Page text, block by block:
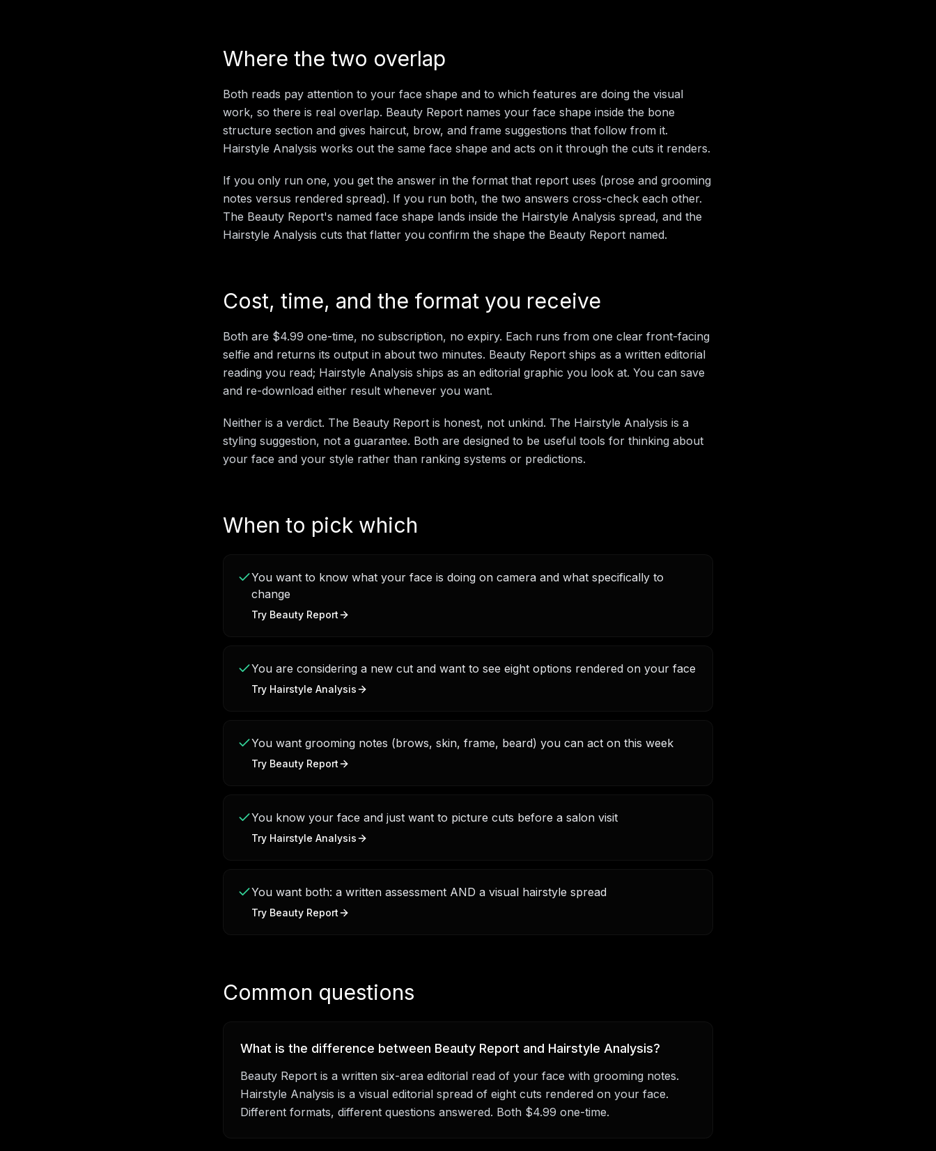
Where the two overlap
Both reads pay attention to your face shape and to which features are doing the visual
work, so there is real overlap. Beauty Report names your face shape inside the bone
structure section and gives haircut, brow, and frame suggestions that follow from it.
Hairstyle Analysis works out the same face shape and acts on it through the cuts it renders.
If you only run one, you get the answer in the format that report uses (prose and grooming
notes versus rendered spread). If you run both, the two answers cross-check each other.
The Beauty Report's named face shape lands inside the Hairstyle Analysis spread, and the
Hairstyle Analysis cuts that flatter you confirm the shape the Beauty Report named.
Cost, time, and the format you receive
Both are $4.99 one-time, no subscription, no expiry. Each runs from one clear front-facing
selfie and returns its output in about two minutes. Beauty Report ships as a written editorial
reading you read; Hairstyle Analysis ships as an editorial graphic you look at. You can save
and re-download either result whenever you want.
Neither is a verdict. The Beauty Report is honest, not unkind. The Hairstyle Analysis is a
styling suggestion, not a guarantee. Both are designed to be useful tools for thinking about
your face and your style rather than ranking systems or predictions.
When to pick which
You want to know what your face is doing on camera and what specifically to
change
Try Beauty Report
You are considering a new cut and want to see eight options rendered on your face
Try Hairstyle Analysis
You want grooming notes (brows, skin, frame, beard) you can act on this week
Try Beauty Report
You know your face and just want to picture cuts before a salon visit
Try Hairstyle Analysis
You want both: a written assessment AND a visual hairstyle spread
Try Beauty Report
Common questions
What is the difference between Beauty Report and Hairstyle Analysis?
Beauty Report is a written six-area editorial read of your face with grooming notes.
Hairstyle Analysis is a visual editorial spread of eight cuts rendered on your face.
Different formats, different questions answered. Both $4.99 one-time.